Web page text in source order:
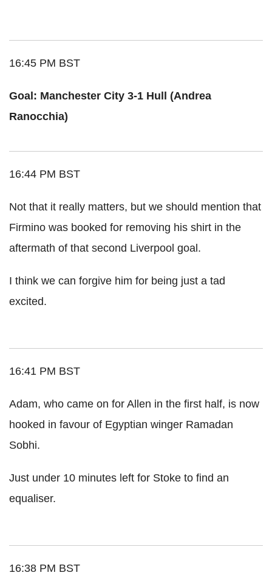
16:45 PM BST
Goal: Manchester City 3-1 Hull (Andrea
Ranocchia)
16:44 PM BST
Not that it really matters, but we should mention that
Firmino was booked for removing his shirt in the
aftermath of that second Liverpool goal.
I think we can forgive him for being just a tad
excited.
16:41 PM BST
Adam, who came on for Allen in the first half, is now
hooked in favour of Egyptian winger Ramadan
Sobhi.
Just under 10 minutes left for Stoke to find an
equaliser.
16:38 PM BST